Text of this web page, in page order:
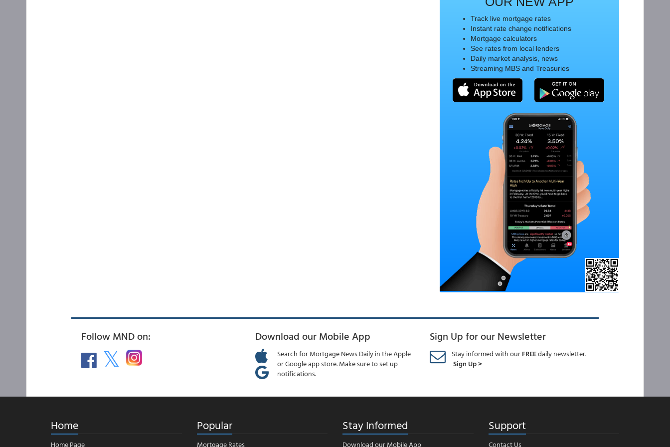
Track live mortgage rates
Instant rate change notifications
Mortgage calculators
See rates from local lenders
Daily market analysis, news
Streaming MBS and Treasuries
Follow MND on: Download our Mobile App
Search for Mortgage News Daily in the Apple
or Google app store. Make sure to set up
notifications.
Sign Up for our Newsletter
Stay informed with ourFREEdaily newsletter.
Sign Up >
Home
Home Page
Popular
Mortgage Rates
Stay Informed
Download our Mobile App
Support
Contact Us